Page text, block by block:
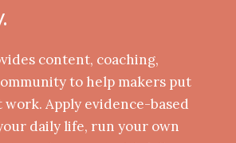
content, coaching,
to help makers put
Apply evidence-based
daily life, run your own